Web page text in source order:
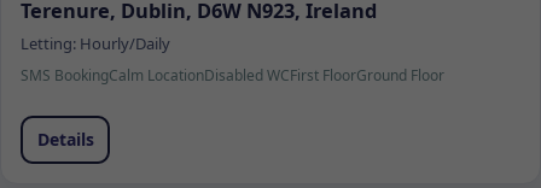
Terenure, Dublin, D6W N923, Ireland
Letting: Hourly/Daily
SMS BookingCalm LocationDisabled WCFirst FloorGround Floor
Details